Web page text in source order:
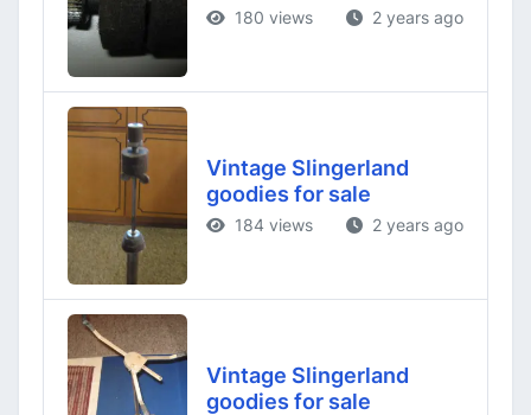
180 views 2 years ago
Vintage Slingerland
goodies for sale
184 views 2 years ago
Vintage Slingerland
goodies for sale